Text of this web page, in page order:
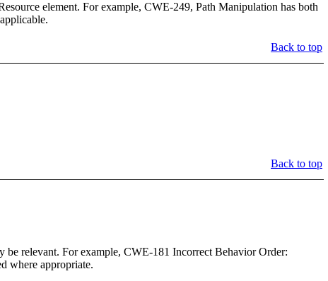
element. For example, CWE-249, Path Manipulation has both
Back to top
Back to top
be relevant. For example, CWE-181 Incorrect Behavior Order:
where appropriate.